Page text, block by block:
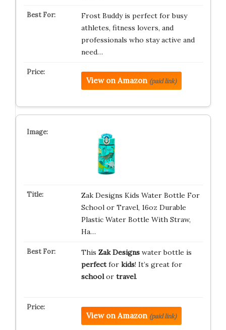
Frost Buddy is perfect for busy
athletes, fitness lovers, and
professionals who stay active and
need…
View on Amazon (paid link)
Zak Designs Kids Water Bottle For
School or Travel, 16oz Durable
Plastic Water Bottle With Straw,
Ha…
This Zak Designswater bottle is
perfectfor kids! It’s great for
schoolor travel.
View on Amazon (paid link)